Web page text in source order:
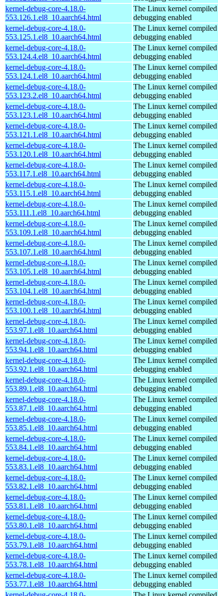
kernel-debug-core-4.18.0-
553.126.1.el8_10.aarch64.html
The Linux kernel
debugging enabled
kernel-debug-core-4.18.0-
553.125.1.el8_10.aarch64.html
The Linux kernel
debugging enabled
kernel-debug-core-4.18.0-
553.124.4.el8_10.aarch64.html
The Linux kernel
debugging enabled
kernel-debug-core-4.18.0-
553.124.1.el8_10.aarch64.html
The Linux kernel
debugging enabled
kernel-debug-core-4.18.0-
553.123.2.el8_10.aarch64.html
The Linux kernel
debugging enabled
kernel-debug-core-4.18.0-
553.123.1.el8_10.aarch64.html
The Linux kernel
debugging enabled
kernel-debug-core-4.18.0-
553.121.1.el8_10.aarch64.html
The Linux kernel
debugging enabled
kernel-debug-core-4.18.0-
553.120.1.el8_10.aarch64.html
The Linux kernel
debugging enabled
kernel-debug-core-4.18.0-
553.117.1.el8_10.aarch64.html
The Linux kernel
debugging enabled
kernel-debug-core-4.18.0-
553.115.1.el8_10.aarch64.html
The Linux kernel
debugging enabled
kernel-debug-core-4.18.0-
553.111.1.el8_10.aarch64.html
The Linux kernel
debugging enabled
kernel-debug-core-4.18.0-
553.109.1.el8_10.aarch64.html
The Linux kernel
debugging enabled
kernel-debug-core-4.18.0-
553.107.1.el8_10.aarch64.html
The Linux kernel
debugging enabled
kernel-debug-core-4.18.0-
553.105.1.el8_10.aarch64.html
The Linux kernel
debugging enabled
kernel-debug-core-4.18.0-
553.104.1.el8_10.aarch64.html
The Linux kernel
debugging enabled
kernel-debug-core-4.18.0-
553.100.1.el8_10.aarch64.html
The Linux kernel
debugging enabled
kernel-debug-core-4.18.0-
553.97.1.el8_10.aarch64.html
The Linux kernel
debugging enabled
kernel-debug-core-4.18.0-
553.94.1.el8_10.aarch64.html
The Linux kernel
debugging enabled
kernel-debug-core-4.18.0-
553.92.1.el8_10.aarch64.html
The Linux kernel
debugging enabled
kernel-debug-core-4.18.0-
553.89.1.el8_10.aarch64.html
The Linux kernel
debugging enabled
kernel-debug-core-4.18.0-
553.87.1.el8_10.aarch64.html
The Linux kernel
debugging enabled
kernel-debug-core-4.18.0-
553.85.1.el8_10.aarch64.html
The Linux kernel
debugging enabled
kernel-debug-core-4.18.0-
553.84.1.el8_10.aarch64.html
The Linux kernel
debugging enabled
kernel-debug-core-4.18.0-
553.83.1.el8_10.aarch64.html
The Linux kernel
debugging enabled
kernel-debug-core-4.18.0-
553.82.1.el8_10.aarch64.html
The Linux kernel
debugging enabled
kernel-debug-core-4.18.0-
553.81.1.el8_10.aarch64.html
The Linux kernel
debugging enabled
kernel-debug-core-4.18.0-
553.80.1.el8_10.aarch64.html
The Linux kernel
debugging enabled
kernel-debug-core-4.18.0-
553.79.1.el8_10.aarch64.html
The Linux kernel
debugging enabled
kernel-debug-core-4.18.0-
553.78.1.el8_10.aarch64.html
The Linux kernel
debugging enabled
kernel-debug-core-4.18.0-
553.77.1.el8_10.aarch64.html
The Linux kernel
debugging enabled